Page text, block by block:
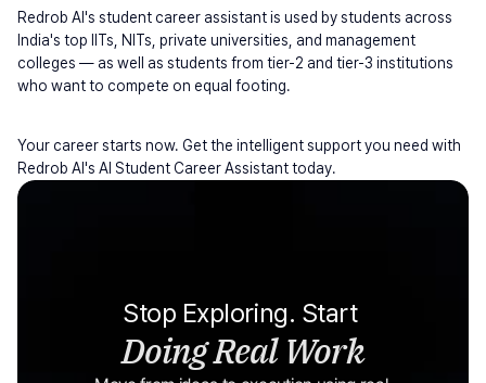
Redrob AI's student career assistant is used by students across
India's top IITs, NITs, private universities, and management
colleges — as well as students from tier-2 and tier-3 institutions
who want to compete on equal footing.
Your career starts now. Get the intelligent support you need with
Redrob AI's AI Student Career Assistant today.
Stop Exploring. Start
Doing Real Work